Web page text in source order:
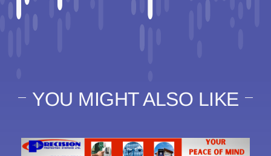
YOU MIGHT ALSO LIKE